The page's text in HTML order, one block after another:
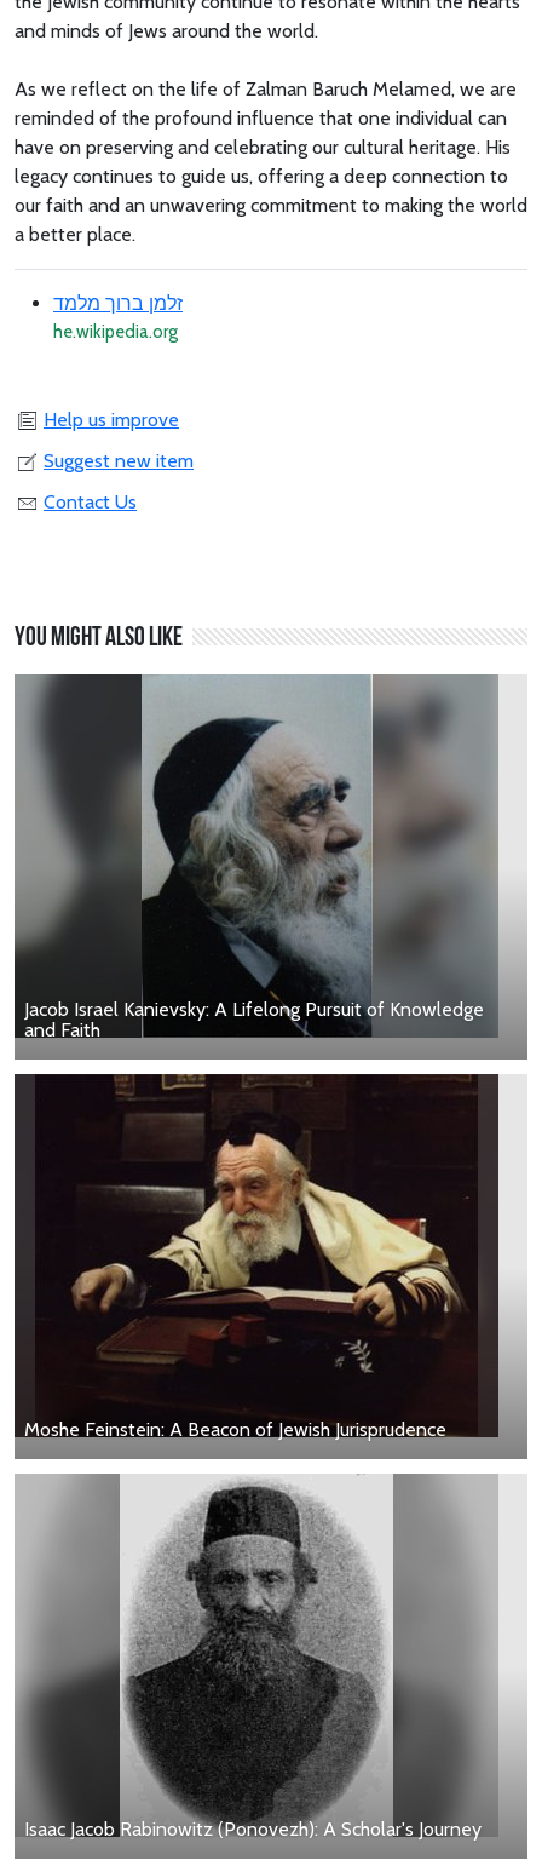
and minds of Jews around the world.
As we reflect on the life of Zalman Baruch Melamed, we are
reminded of the profound influence that one individual can
have on preserving and celebrating our cultural heritage. His
legacy continues to guide us, offering a deep connection to
our faith and an unwavering commitment to making the world
a better place.
זלמן ברוך מלמד
he.wikipedia.org
Help us improve
Suggest new item
Contact Us
You might also like
Jacob Israel Kanievsky: A Lifelong Pursuit of Knowledge
and Faith
Moshe Feinstein: A Beacon of Jewish Jurisprudence
Isaac Jacob Rabinowitz (Ponovezh): A Scholar's Journey